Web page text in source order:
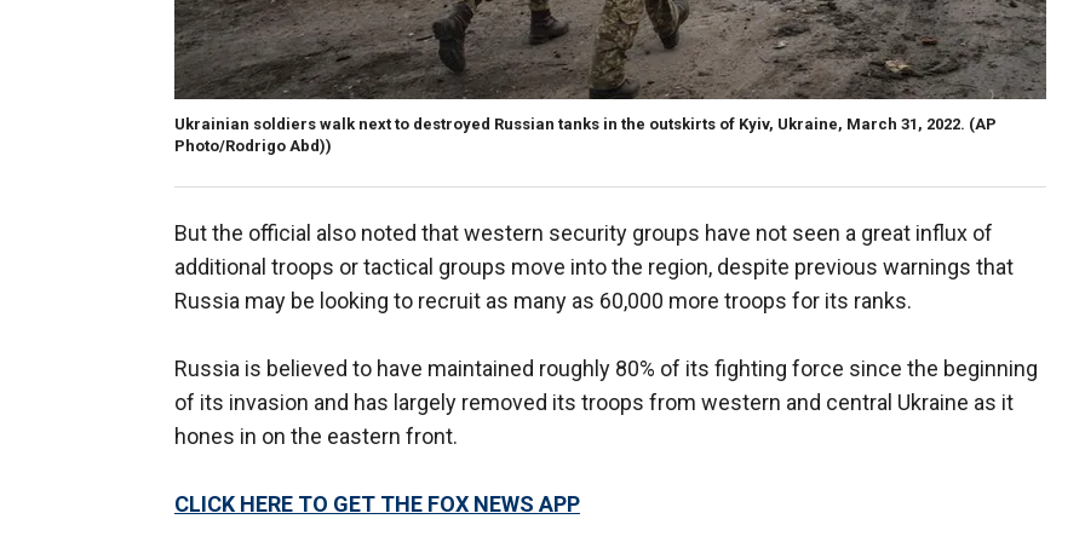
Ukrainian soldiers walk next to destroyed Russian tanks in the outskirts of Kyiv, Ukraine, March 31, 2022. (AP
Photo/Rodrigo Abd))
But the official also noted that western security groups have not seen a great influx of
additional troops or tactical groups move into the region, despite previous warnings that
Russia may be looking to recruit as many as 60,000 more troops for its ranks.
Russia is believed to have maintained roughly 80% of its fighting force since the beginning
of its invasion and has largely removed its troops from western and central Ukraine as it
hones in on the eastern front.
CLICK HERE TO GET THE FOX NEWS APP